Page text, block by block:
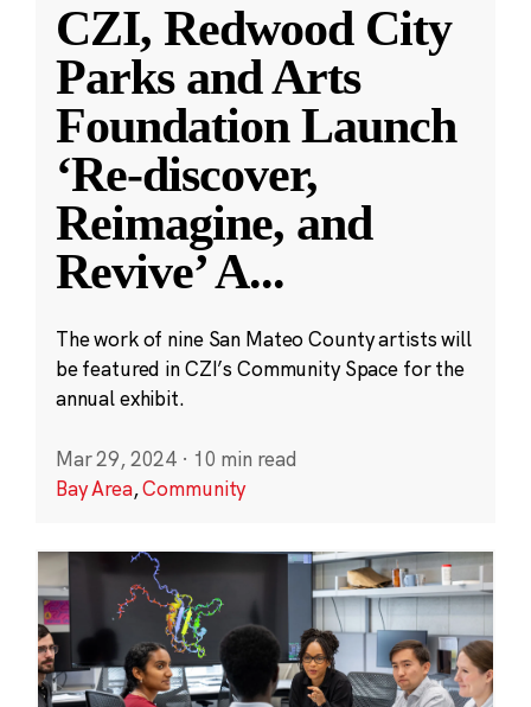
CZI, Redwood City
Parks and Arts
Foundation Launch
‘Re-discover,
Reimagine, and
Revive’ A...
The work of nine San Mateo County artists will
be featured in CZI’s Community Space for the
annual exhibit.
Mar 29, 2024 · 10 min read
Bay Area,Community